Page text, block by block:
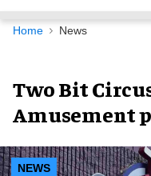
Navigation
Home News
Two Bit
Amusement
NEWS